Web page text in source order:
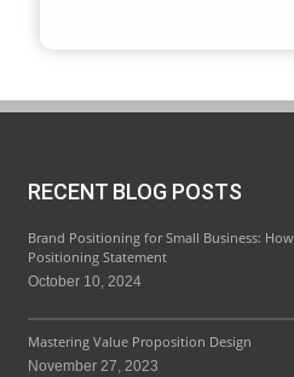
RECENT BLOG POSTS
Brand Positioning for Small Business:
Positioning Statement
October 10, 2024
Mastering Value Proposition Design
November 27, 2023